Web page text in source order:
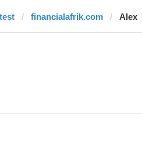
financialafrik.com Alex